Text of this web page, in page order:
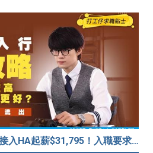
【視光師人工2026】直接入HA起薪$31,795！入職要求/學歷/晉升薪酬表